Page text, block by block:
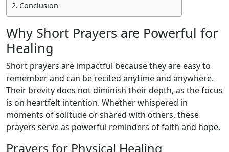
Conclusion
Why Short Prayers are Powerful for
Healing
Short prayers are impactful because they are easy to
remember and can be recited anytime and anywhere.
Their brevity does not diminish their depth, as the focus
is on heartfelt intention. Whether whispered in
moments of solitude or shared with others, these
prayers serve as powerful reminders of faith and hope.
Prayers for Physical Healing